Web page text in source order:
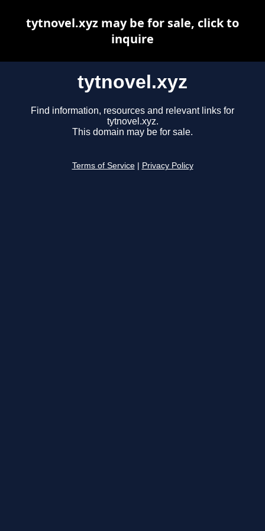
tytnovel.xyz
Find information, resources and relevant links for
tytnovel.xyz.
This domain may be for sale.
Terms of Service Privacy Policy
tytnovel.xyz may be for sale, click to
inquire